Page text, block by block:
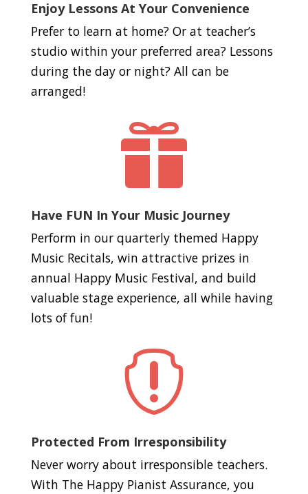
Enjoy Lessons At Your Convenience
Prefer to learn at home? Or at teacher’s
studio within your preferred area? Lessons
during the day or night? All can be
arranged!

Have FUN In Your Music Journey
Perform in our quarterly themed Happy
Music Recitals, win attractive prizes in
annual Happy Music Festival, and build
valuable stage experience, all while having
lots of fun!

Protected From Irresponsibility
Never worry about irresponsible teachers.
With The Happy Pianist Assurance, you